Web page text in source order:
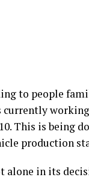
to people
currently
This is being
production
alone in its